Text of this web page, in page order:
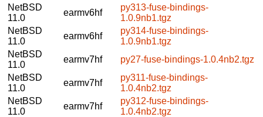
NetBSD
11.0
earmv6hf
py313-fuse-bindings-
1.0.9nb1.tgz
NetBSD
11.0
earmv6hf
py314-fuse-bindings-
1.0.9nb1.tgz
NetBSD
11.0
earmv7hf
py27-fuse-bindings-1.0.4nb2.tgz
NetBSD
11.0
earmv7hf
py311-fuse-bindings-
1.0.4nb2.tgz
NetBSD
11.0
earmv7hf
py312-fuse-bindings-
1.0.4nb2.tgz